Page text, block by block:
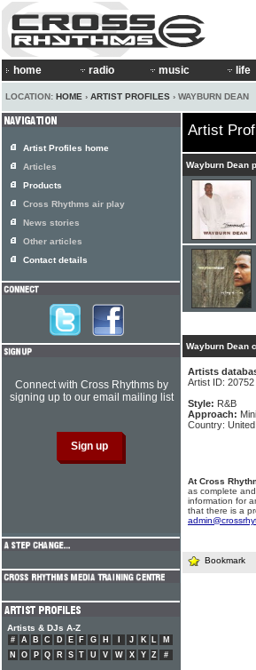
home radio music life
LOCATION: HOME › ARTIST PROFILES › WAYBURN DEAN
Artist
Wayburn Dean
Wayburn Dean
Artists
Artist ID: 20752
Style: R&B
Approach:
Country:
At Cross
as complete
information for
that there is a
Bookmark
Artist Profiles home
Articles
Products
Cross Rhythms air play
News stories
Other articles
Contact details
Connect with Cross Rhythms by
signing up to our email mailing list
Artists & DJs A-Z
# A B C D E F G H J K L
M
N
O P Q R S T U V W X Y Z #